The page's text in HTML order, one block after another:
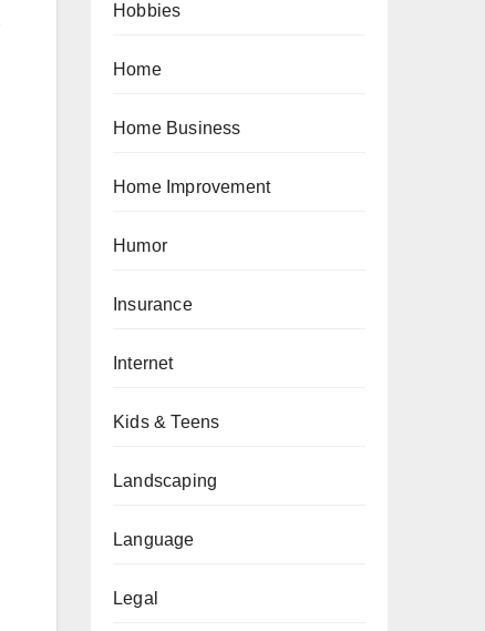
Hobbies
Home
Home Business
Home Improvement
Humor
Insurance
Internet
Kids & Teens
Landscaping
Language
Legal